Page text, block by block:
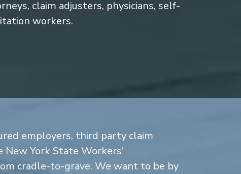
claim adjusters, physicians, self-
workers.
employers, third party claim
York State Workers'
cradle-to-grave. We want to be by